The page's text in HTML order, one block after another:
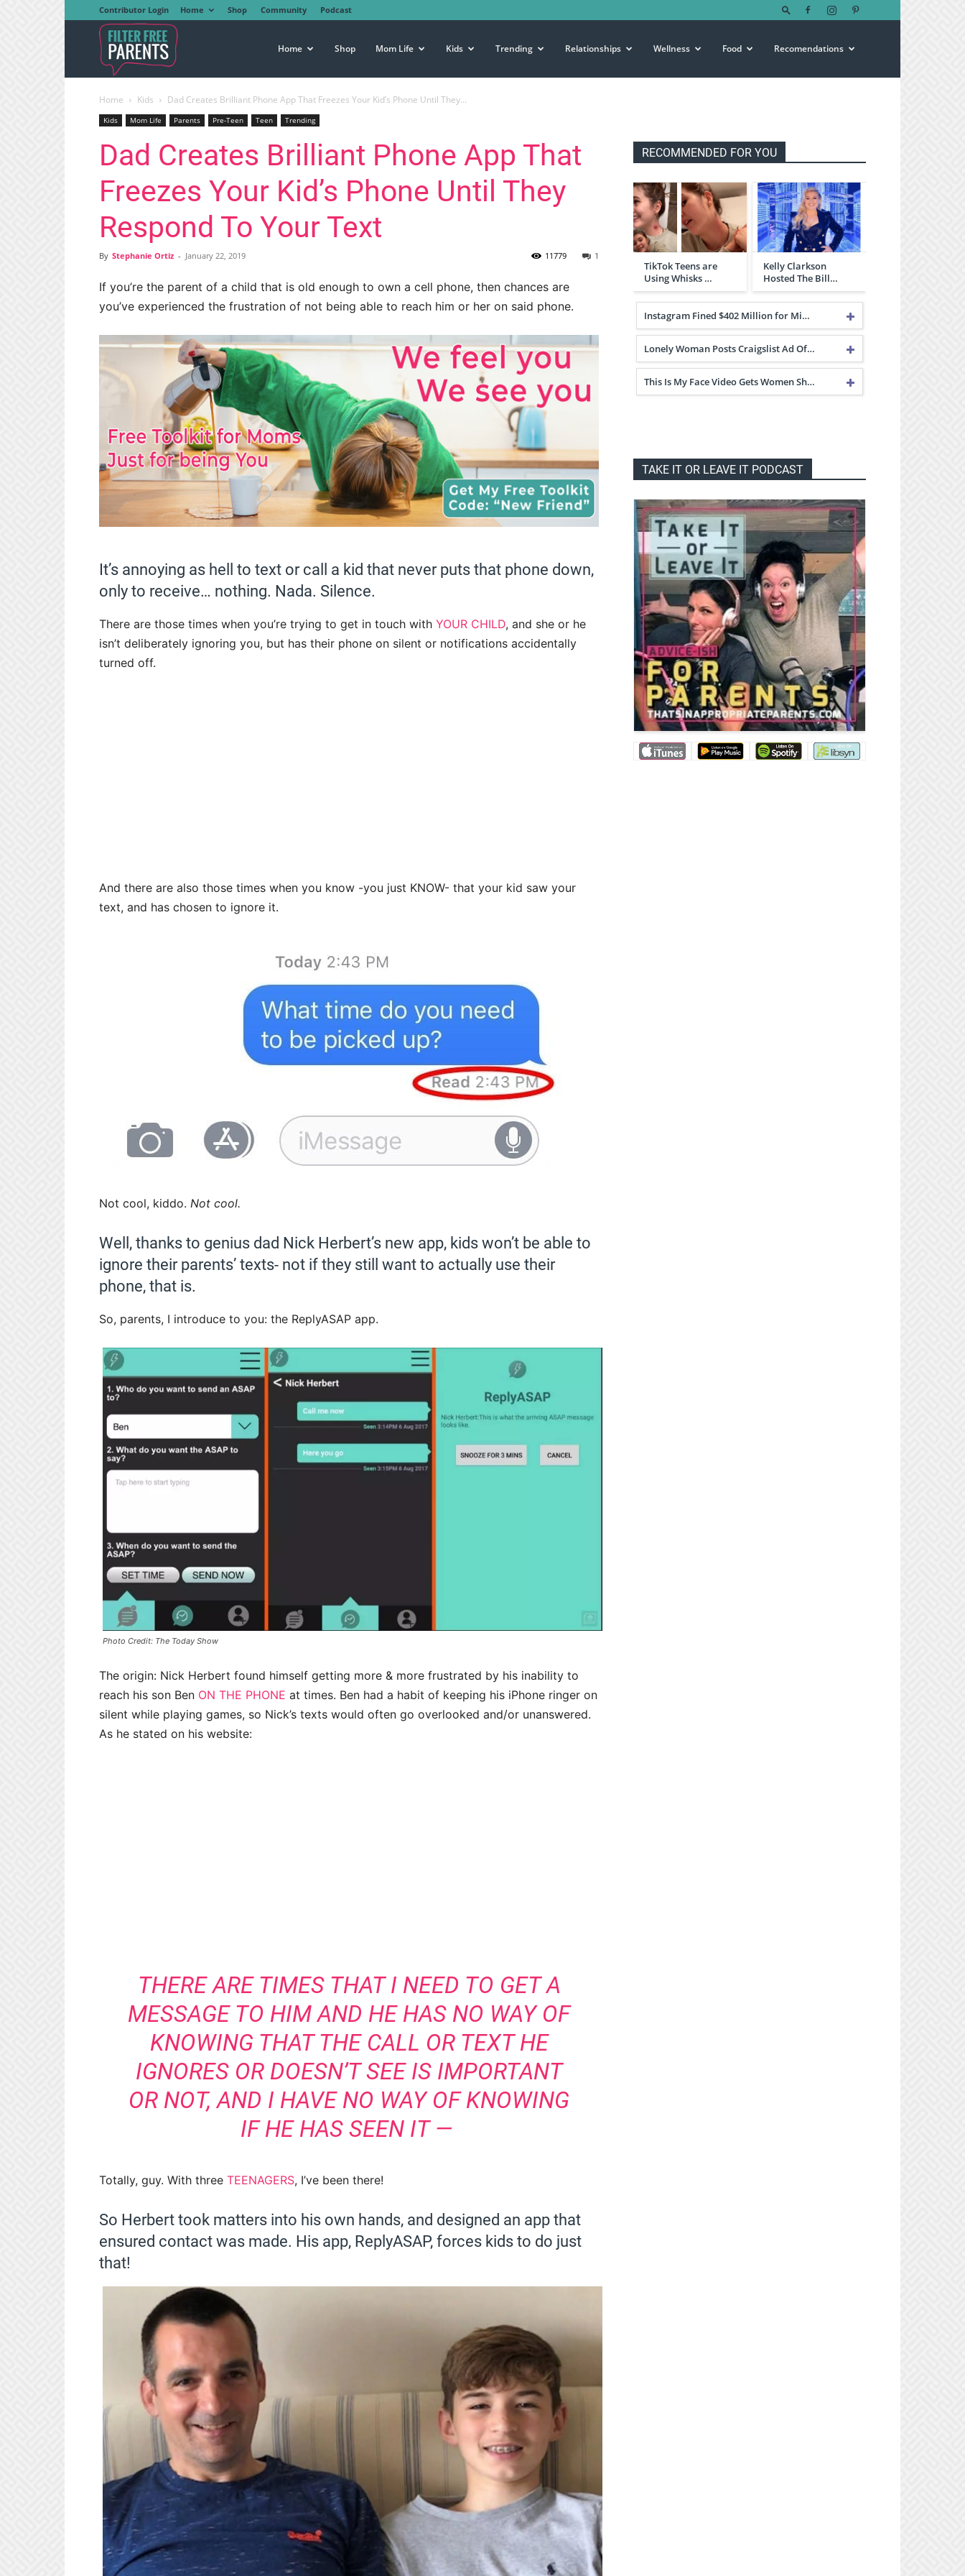
Contributor Login Home Shop Community Podcast
Free
Parents
Home Shop Mom Life Kids Trending Relationships Wellness Food Recomendations
Home Kids Dad Creates Brilliant Phone App That Freezes Your Kid’s Phone Until They...
Kids Mom Life Parents Pre-Teen Teen Trending
Dad Creates Brilliant Phone App That
Freezes Your Kid’s Phone Until They
Respond To Your Text
By Stephanie Ortiz - January 22, 2019 1
11779
If you’re the parent of a child that is old enough to own a cell phone, then chances are
you’ve experienced the frustration of not being able to reach him or her on said phone.
It’s annoying as hell to text or call a kid that never puts that phone down,
only to receive… nothing. Nada. Silence.
There are those times when you’re trying to get in touch with YOUR CHILD, and she or he
isn’t deliberately ignoring you, but has their phone on silent or notifications accidentally
turned off.
And there are also those times when you know -you just KNOW- that your kid saw your
text, and has chosen to ignore it.
Not cool, kiddo. Not cool.
Well, thanks to genius dad Nick Herbert’s new app, kids won’t be able to
ignore their parents’ texts- not if they still want to actually use their
phone, that is.
So, parents, I introduce to you: the ReplyASAP app.
Photo Credit: The Today Show
The origin: Nick Herbert found himself getting more & more frustrated by his inability to
reach his son Ben ON THE PHONE at times. Ben had a habit of keeping his iPhone ringer on
silent while playing games, so Nick’s texts would often go overlooked and/or unanswered.
As he stated on his website:
THERE ARE TIMES THAT I NEED TO GET A
MESSAGE TO HIM AND HE HAS NO WAY OF
KNOWING THAT THE CALL OR TEXT HE
IGNORES OR DOESN’T SEE IS IMPORTANT
OR NOT, AND I HAVE NO WAY OF KNOWING
IF HE HAS SEEN IT —
Totally, guy. With three TEENAGERS, I’ve been there!
So Herbert took matters into his own hands, and designed an app that
ensured contact was made. His app, ReplyASAP, forces kids to do just
that!
RECOMMENDED FOR YOU
TikTok Teens are
Using Whisks …
Kelly Clarkson
Hosted The Bill…
Instagram Fined $402 Million for Mi…
Lonely Woman Posts Craigslist Ad Of…
This Is My Face Video Gets Women Sh…
TAKE IT OR LEAVE IT PODCAST